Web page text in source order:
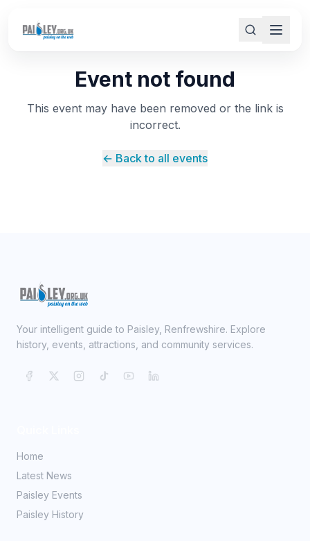
Event not found
This event may have been removed or the link is
incorrect.
← Back to all events
Your intelligent guide to Paisley, Renfrewshire. Explore
history, events, attractions, and community services.
Home
Latest News
Paisley Events
Paisley History